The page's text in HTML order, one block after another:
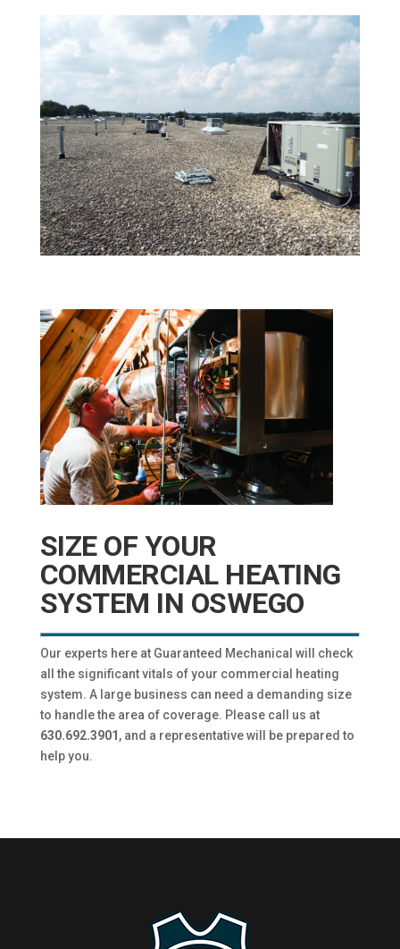
SIZE OF YOUR
COMMERCIAL HEATING
SYSTEM IN OSWEGO
Our experts here at Guaranteed Mechanical will check
all the significant vitals of your commercial heating
system. A large business can need a demanding size
to handle the area of coverage. Please call us at
630.692.3901 , and a representative will be prepared to
help you.